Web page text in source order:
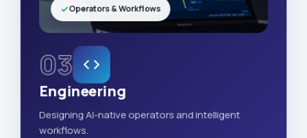
03
Engineering
Designing AI-native operators and intelligent
workflows.
Operators & Workflows